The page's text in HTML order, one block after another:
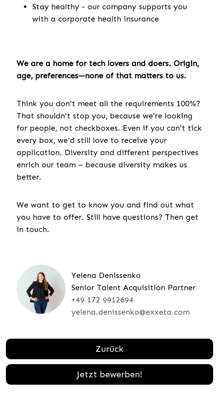
Stay healthy - our company supports you
with a corporate health insurance
We are a home for tech lovers and doers. Origin,
age, preferences—none of that matters to us.
Think you don't meet all the requirements 100%?
That shouldn't stop you, because we're looking
for people, not checkboxes. Even if you can't tick
every box, we'd still love to receive your
application. Diversity and different perspectives
enrich our team – because diversity makes us
better.
We want to get to know you and find out what
you have to offer. Still have questions? Then get
in touch.
Yelena Denissenko
Senior Talent Acquisition Partner
+49 172 9912694
yelena.denissenko@exxeta.com
Zurück
Jetzt bewerben!